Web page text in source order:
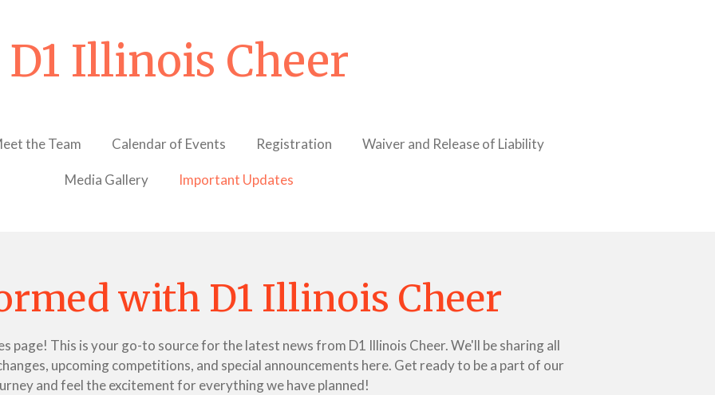
D1 Illinois Cheer
the Team Calendar of Events Registration Waiver and Release of Liability
Media Gallery Important Updates
with D1 Illinois Cheer
page! This is your go-to source for the latest news from D1 Illinois Cheer. We'll be sharing all
upcoming competitions, and special announcements here. Get ready to be a part of our
and feel the excitement for everything we have planned!